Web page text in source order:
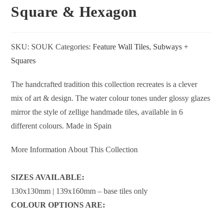
Square & Hexagon
SKU: SOUK Categories:Feature Wall Tiles, Subways +
Squares
The handcrafted tradition this collection recreates is a clever
mix of art & design. The water colour tones under glossy glazes
mirror the style of zellige handmade tiles, available in 6
different colours. Made in Spain
More Information About This Collection
SIZES AVAILABLE:
130x130mm | 139x160mm – base tiles only
COLOUR OPTIONS ARE: